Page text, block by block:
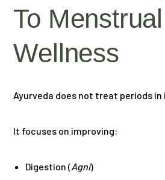
To Menstrual
Wellness
Ayurveda does not treat periods
It focuses on improving:
Digestion (Agni)